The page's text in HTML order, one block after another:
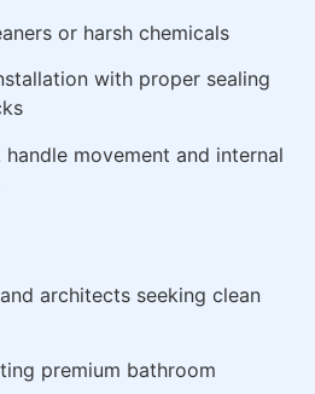
or harsh chemicals
with proper sealing
movement and internal
architects seeking clean
premium bathroom